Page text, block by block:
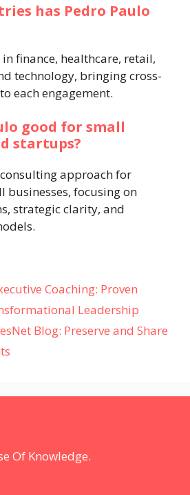
has Pedro Paulo
finance, healthcare, retail,
technology, bringing cross-
each engagement.
good for small
startups?
approach for
businesses, focusing on
strategic clarity, and
Coaching: Proven
Leadership
Blog: Preserve and Share
Of Knowledge.